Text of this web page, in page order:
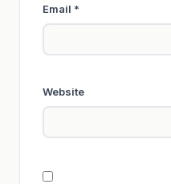
Email *
Website